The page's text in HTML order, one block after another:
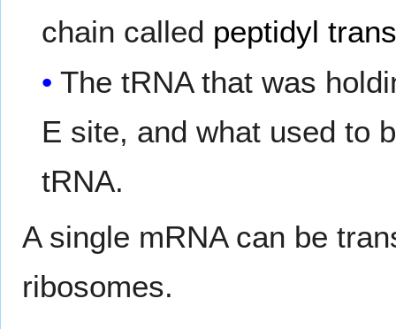
chain called peptidyl
The tRNA that was
E site, and what used to
tRNA.
A single mRNA can be
ribosomes.